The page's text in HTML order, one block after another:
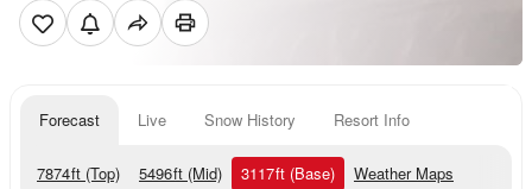
Forecast Live Snow History Resort Info
7874ft (Top) 5496ft (Mid) 3117ft (Base) Weather Maps